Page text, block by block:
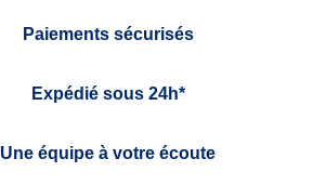
Paiements sécurisés
Expédié sous 24h*
Une équipe à votre écoute